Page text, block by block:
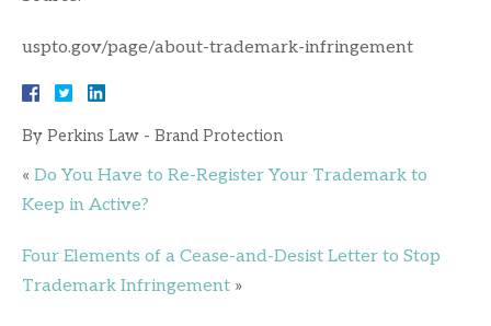
uspto.gov/page/about-trademark-infringement
By Perkins Law - Brand Protection
« Do You Have to Re-Register Your Trademark to
Keep in Active?
Four Elements of a Cease-and-Desist Letter to Stop
Trademark Infringement »